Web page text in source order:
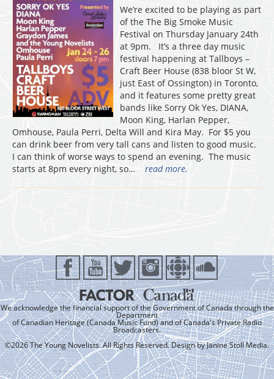
We’re excited to be playing as part
of the The Big Smoke Music
Festival on Thursday January 24th
at 9pm. It’s a three day music
festival happening at Tallboys –
Craft Beer House (838 bloor St W,
just East of Ossington) in Toronto,
and it features some pretty great
bands like Sorry Ok Yes, DIANA,
Moon King, Harlan Pepper,
Omhouse, Paula Perri, Delta Will and Kira May. For $5 you
can drink beer from very tall cans and listen to good music.
I can think of worse ways to spend an evening. The music
starts at 8pm every night, so…
read more.
We acknowledge the financial support of the Government of Canada through the
Department
of Canadian Heritage (Canada Music Fund) and of Canada's Private Radio
Broadcasters.
©2026 The Young Novelists. All Rights Reserved. Design byJanine Stoll Media.